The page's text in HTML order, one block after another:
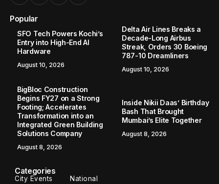
Popular
SFO Tech Powers Kochi’s
Entry into High-End AI
Hardware
August 10, 2026
Delta Air Lines Breaks a
Decade-Long Airbus
Streak, Orders 30 Boeing
787-10 Dreamliners
August 10, 2026
BigBloc Construction
Begins FY27 on a Strong
Footing; Accelerates
Transformation into an
Integrated Green Building
Solutions Company
August 8, 2026
Inside Nikii Daas’ Birthday
Bash That Brought
Mumbai’s Elite Together
August 8, 2026
Categories
City Events National